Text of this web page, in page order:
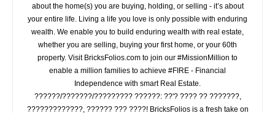
about the home(s) you are buying, holding, or selling - it’s about
your entire life. Living a life you love is only possible with enduring
wealth. We enable you to build enduring wealth with real estate,
whether you are selling, buying your first home, or your 60th
property. Visit BricksFolios.com to join our #MissionMillion to
enable a million families to achieve #FIRE - Financial
Independence with smart Real Estate.
??????/???????/????????? ??????: ??'? ???? ?? ???????,
?????????????, ?????? ??? ????! BricksFolios is a fresh take on